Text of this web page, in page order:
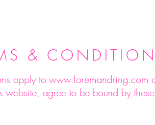
&
apply to www.foremandring.com
website, agree to be bound by